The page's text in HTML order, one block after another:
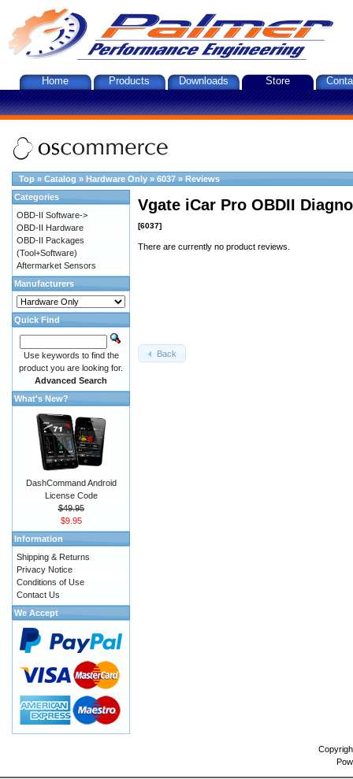
Home Products Downloads Store
Top » Catalog » Hardware Only » 6037 » Reviews
Vgate iCar Pro OBDII
[6037]
There are currently no product reviews.
Back
Categories
OBD-II Software->
OBD-II Hardware
OBD-II Packages
(Tool+Software)
Aftermarket Sensors
Manufacturers
Quick Find
Use keywords to find the
product you are looking for.
Advanced Search
What's New?
DashCommand Android
License Code
$49.95
$9.95
Information
Shipping & Returns
Privacy Notice
Conditions of Use
Contact Us
We Accept